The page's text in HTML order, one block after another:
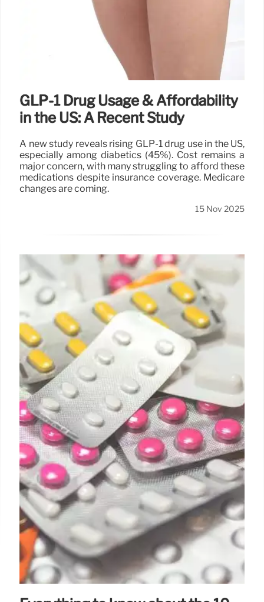
GLP-1 Drug Usage & Affordability
in the US: A Recent Study
A new study reveals rising GLP-1 drug use in the US,
especially among diabetics (45%). Cost remains a
major concern, with many struggling to afford these
medications despite insurance coverage. Medicare
changes are coming.
15 Nov 2025